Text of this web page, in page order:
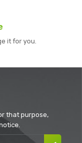
it for you.
that purpose,